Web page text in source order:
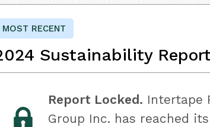
MOST RECENT
Sustainability Report
Report Locked. Intertape
Group Inc. has reached